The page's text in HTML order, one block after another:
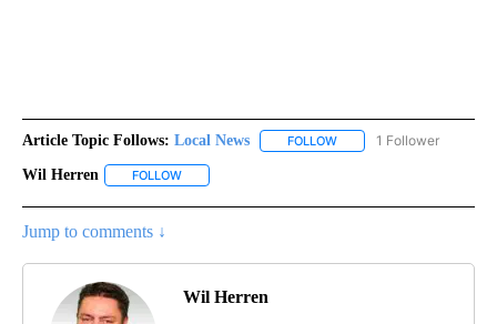
Article Topic Follows: Local News FOLLOW FOLLOW "LOCAL NEWS"
1 Follower
Wil Herren FOLLOW
Jump to comments ↓
Wil Herren